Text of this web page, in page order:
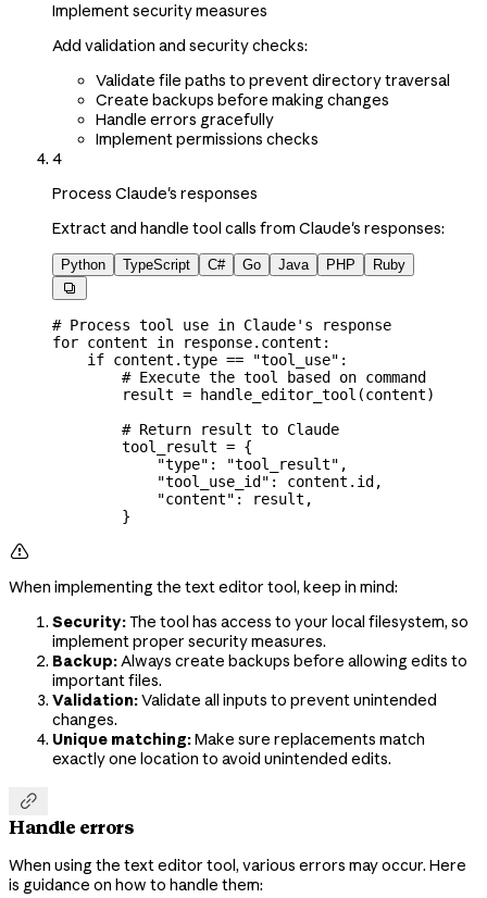
Implement security measures
Add validation and security checks:
Validate file paths to prevent directory traversal
Create backups before making changes
Handle errors gracefully
Implement permissions checks
4
Process Claude's responses
Extract and handle tool calls from Claude's responses:
Python TypeScript C# Go Java PHP Ruby

# Process tool use in Claude's response
for content in response.content:
    if
content.type == "tool_use" :
        # Execute the tool based on command
        result
= handle_editor_tool(content)
        # Return result to Claude
        tool_result
= {
            "type"
: "tool_result" ,
            "tool_use_id"
: content.id,
            "content"
: result,
        }

When implementing the text editor tool, keep in mind:
Security:The tool has access to your local filesystem, so
implement proper security measures.
Backup:Always create backups before allowing edits to
important files.
Validation:Validate all inputs to prevent unintended
changes.
Unique matching:Make sure replacements match
exactly one location to avoid unintended edits.

Handle errors
When using the text editor tool, various errors may occur. Here
is guidance on how to handle them: